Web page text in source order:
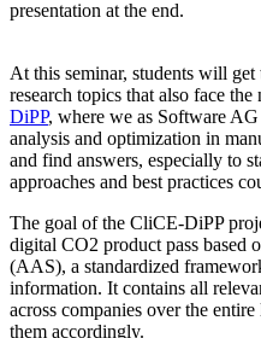
presentation at the end.
At this seminar, students will
research topics that also face the
DiPP, where we as Software
analysis and optimization in
and find answers, especially to
approaches and best practices
The goal of the CliCE-DiPP
digital CO2 product pass based
(AAS), a standardized
information. It contains all
across companies over the
them accordingly.